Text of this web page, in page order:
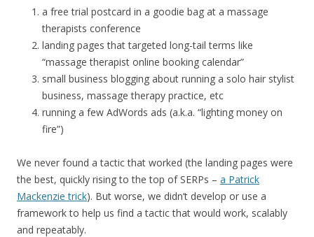
a free trial postcard in a goodie bag at a massage
therapists conference
landing pages that targeted long-tail terms like
“massage therapist online booking calendar”
small business blogging about running a solo hair stylist
business, massage therapy practice, etc
running a few AdWords ads (a.k.a. “lighting money on
fire”)
We never found a tactic that worked (the landing pages were
the best, quickly rising to the top of SERPs – a Patrick
Mackenzie trick). But worse, we didn’t develop or use a
framework to help us find a tactic that would work, scalably
and repeatably.